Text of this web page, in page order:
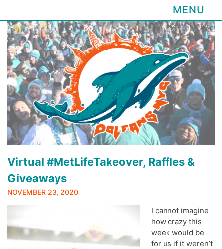
Skip
content
MENU
Virtual #MetLifeTakeover, Raffles &
Giveaways
NOVEMBER 23, 2020
I cannot imagine
how crazy this
week would be
for us if it weren’t